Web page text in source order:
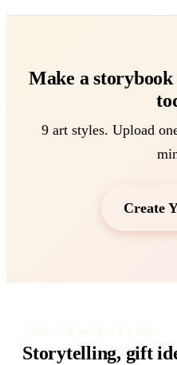
Make a
9 art styles. Upload
Create
Storytelling, gift